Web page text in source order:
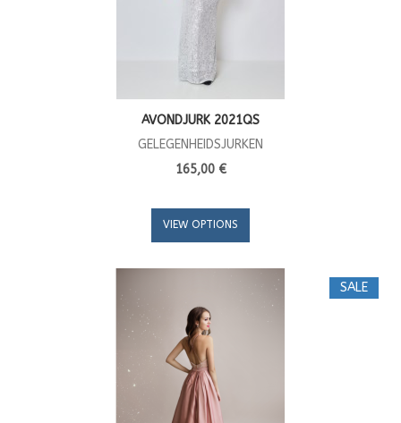
AVONDJURK 2021QS
GELEGENHEIDSJURKEN
165,00 €
VIEW OPTIONS
SALE